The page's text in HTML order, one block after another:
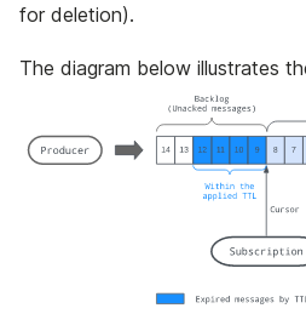
for deletion).
The diagram below illustrates